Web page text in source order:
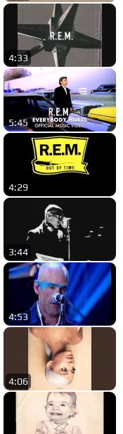
4:33
5:45
4:29
3:44
4:53
4:06